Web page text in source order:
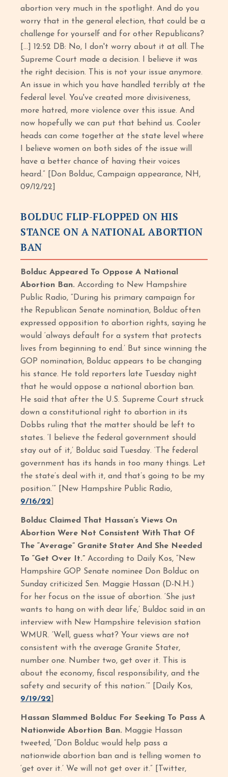
abortion very much in the spotlight. And do you
worry that in the general election, that could be a
challenge for yourself and for other Republicans?
[…] 12:52 DB: No, I don't worry about it at all. The
Supreme Court made a decision. I believe it was
the right decision. This is not your issue anymore.
An issue in which you have handled terribly at the
federal level. You've created more divisiveness,
more hatred, more violence over this issue. And
now hopefully we can put that behind us. Cooler
heads can come together at the state level where
I believe women on both sides of the issue will
have a better chance of having their voices
heard.” [Don Bolduc, Campaign appearance, NH,
09/12/22]
BOLDUC FLIP-FLOPPED ON HIS
STANCE ON A NATIONAL ABORTION
BAN
Bolduc Appeared To Oppose A National
Abortion Ban.According to New Hampshire
Public Radio, “During his primary campaign for
the Republican Senate nomination, Bolduc often
expressed opposition to abortion rights, saying he
would ‘always default for a system that protects
lives from beginning to end.’ But since winning the
GOP nomination, Bolduc appears to be changing
his stance. He told reporters late Tuesday night
that he would oppose a national abortion ban.
He said that after the U.S. Supreme Court struck
down a constitutional right to abortion in its
Dobbs ruling that the matter should be left to
states. ‘I believe the federal government should
stay out of it,’ Bolduc said Tuesday. ‘The federal
government has its hands in too many things. Let
the state’s deal with it, and that’s going to be my
position.’” [New Hampshire Public Radio,
9/16/22
Bolduc Claimed That Hassan’s Views On
Abortion Were Not Consistent With That Of
The “Average” Granite Stater And She Needed
To “Get Over It.”According to Daily Kos, “New
Hampshire GOP Senate nominee Don Bolduc on
Sunday criticized Sen. Maggie Hassan (D-N.H.)
for her focus on the issue of abortion. ‘She just
wants to hang on with dear life,’ Buldoc said in an
interview with New Hampshire television station
WMUR. ‘Well, guess what? Your views are not
consistent with the average Granite Stater,
number one. Number two, get over it. This is
about the economy, fiscal responsibility, and the
safety and security of this nation.’” [Daily Kos,
9/19/22
Hassan Slammed Bolduc For Seeking To Pass A
Nationwide Abortion Ban. Maggie Hassan
tweeted, “Don Bolduc would help pass a
nationwide abortion ban and is telling women to
‘get over it.’ We will not get over it.” [Twitter,